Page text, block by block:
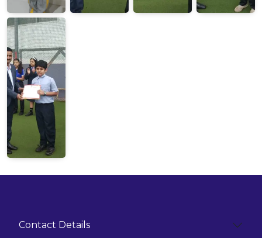
Contact Details